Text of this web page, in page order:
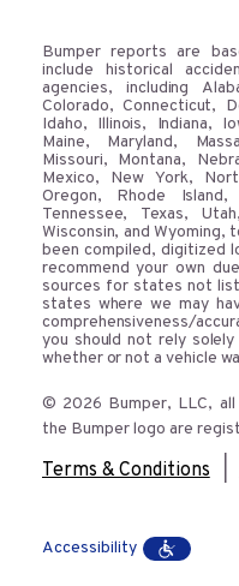
Bumper reports are
include historical
agencies, including
Colorado, Connecticut,
Idaho, Illinois, Indiana,
Maine, Maryland,
Missouri, Montana,
Mexico, New York,
Oregon, Rhode
Tennessee, Texas,
Wisconsin, and
been compiled, digitized
recommend your own
sources for states not
states where we may
comprehensiveness/
you should not rely
whether or not a vehicle
© 2026 Bumper, LLC, all
the Bumper logo are
Terms & Conditions
Accessibility